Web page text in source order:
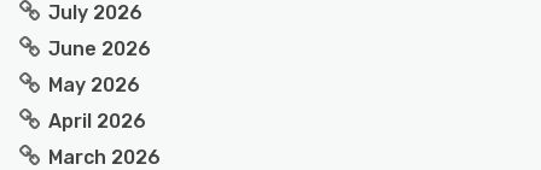
July 2026
June 2026
May 2026
April 2026
March 2026